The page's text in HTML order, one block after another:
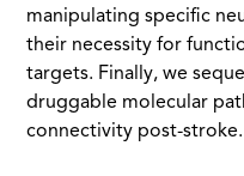
manipulating specific
their necessity for
targets. Finally, we
druggable molecular
connectivity post-stroke.